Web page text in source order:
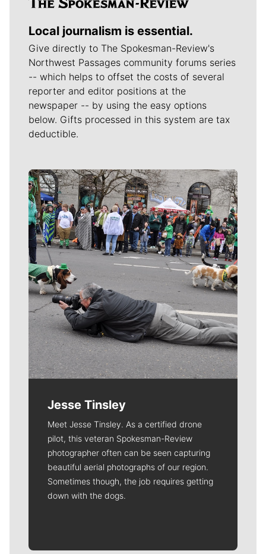
Local journalism is essential.
Give directly to The Spokesman-Review's
Northwest Passages community forums series
-- which helps to offset the costs of several
reporter and editor positions at the
newspaper -- by using the easy options
below. Gifts processed in this system are tax
deductible.
Meet Our Journalists
Jesse Tinsley
Meet Jesse Tinsley. As a certified drone
pilot, this veteran Spokesman-Review
photographer often can be seen capturing
beautiful aerial photographs of our region.
Sometimes though, the job requires getting
down with the dogs.